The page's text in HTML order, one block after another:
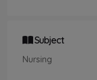
Subject
Nursing